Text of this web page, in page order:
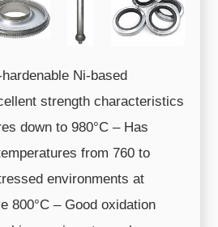
Ni-based
strength characteristics
down to 980°C – Has
from 760 to
environments at
800°C – Good oxidation